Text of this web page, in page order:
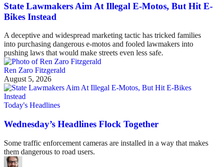
State Lawmakers Aim At Illegal E-Motos, But Hit E-
Bikes Instead
A deceptive and widespread marketing tactic has tricked families
into purchasing dangerous e-motos and fooled lawmakers into
pushing laws that would make streets even less safe.
Ren Zaro Fitzgerald
August 5, 2026
Today's Headlines
Wednesday’s Headlines Flock Together
Some traffic enforcement cameras are installed in a way that makes
them dangerous to road users.